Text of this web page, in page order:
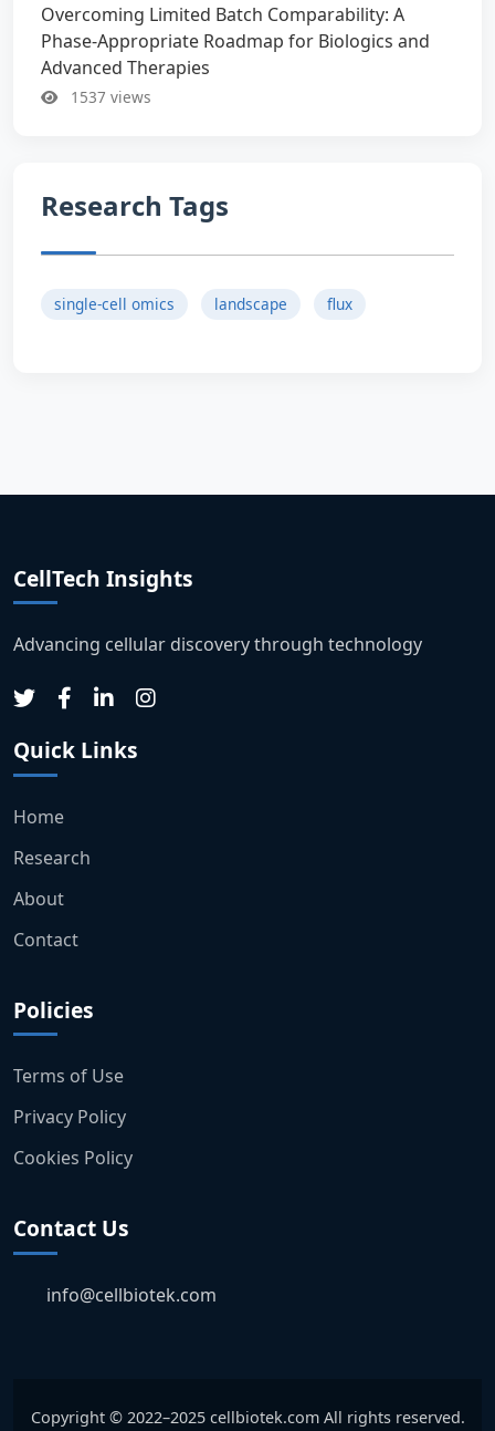
Overcoming Limited Batch Comparability: A
Phase-Appropriate Roadmap for Biologics and
Advanced Therapies
1537 views
Research Tags
single-cell omics landscape flux
CellTech Insights
Advancing cellular discovery through technology
Quick Links
Home
Research
About
Contact
Policies
Terms of Use
Privacy Policy
Cookies Policy
Contact Us
info@cellbiotek.com
Copyright © 2022–2025 cellbiotek.com All rights reserved.